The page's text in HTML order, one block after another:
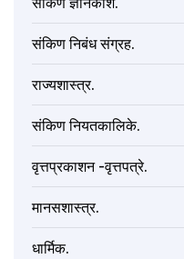
संकिण निबंध संग्रह.
राज्यशास्त्र.
संकिण नियतकालिके.
वृत्तप्रकाशन -वृत्तपत्रे.
मानसशास्त्र.
धार्मिक.